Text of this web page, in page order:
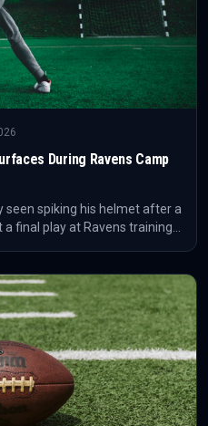
During Ravens Camp
seen spiking his helmet after a
final play at Ravens training